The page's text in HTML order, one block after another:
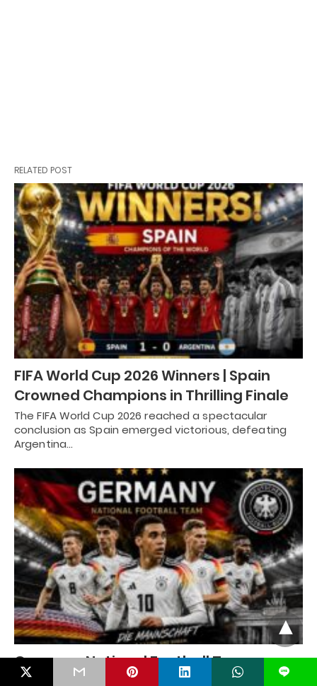
RELATED POST
FIFA World Cup 2026 Winners | Spain
Crowned Champions in Thrilling Finale
The FIFA World Cup 2026 reached a spectacular
conclusion as Spain emerged victorious, defeating
Argentina…
Germany National Football Team
Players, Jersey, & FIFA 2026